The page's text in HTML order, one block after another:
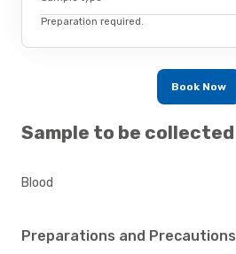
Preparation required.
Book Now
Sample to be collected
Blood
Preparations and Precautions